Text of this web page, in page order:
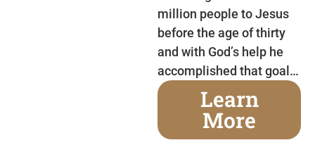
million people to Jesus
before the age of thirty
and with God’s help he
accomplished that goal…
Learn
More